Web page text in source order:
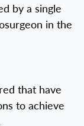
by a single
in the
that have
to achieve